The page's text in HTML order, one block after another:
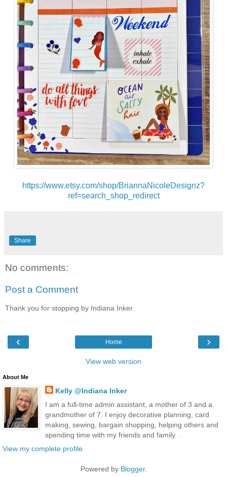
https://www.etsy.com/shop/BriannaNicoleDesignz?
ref=search_shop_redirect
Share
No comments:
Post a Comment
Thank you for stopping by Indiana Inker.
‹ ›
Home
View web version
About Me
Kelly @Indiana Inker
I am a full-time admin assistant, a mother of 3 and a
grandmother of 7. I enjoy decorative planning, card
making, sewing, bargain shopping, helping others and
spending time with my friends and family. .
View my complete profile
Powered by Blogger.